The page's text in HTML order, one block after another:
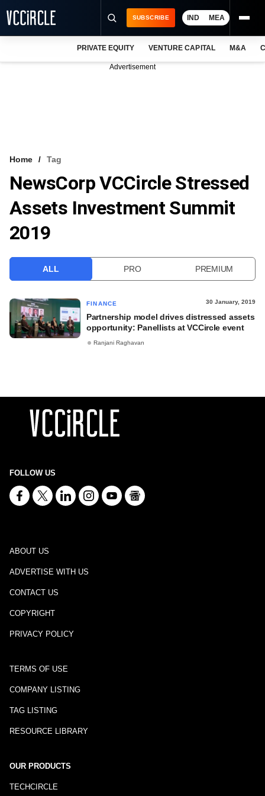
VCC INTELLIGENCE
FREE NEWSLETTER
LOGIN
SUBSCRIBE IND MEA
PRIVATE EQUITY VENTURE CAPITAL M&A
Advertisement
Home Tag
NewsCorp VCCircle Stressed
Assets Investment Summit
2019
ALL PRO PREMIUM
FINANCE 30 January, 2019
Partnership model drives distressed assets
opportunity: Panellists at VCCircle event
Ranjani Raghavan
FOLLOW US
ABOUT US
ADVERTISE WITH US
CONTACT US
COPYRIGHT
PRIVACY POLICY
TERMS OF USE
COMPANY LISTING
TAG LISTING
RESOURCE LIBRARY
OUR PRODUCTS
TECHCIRCLE